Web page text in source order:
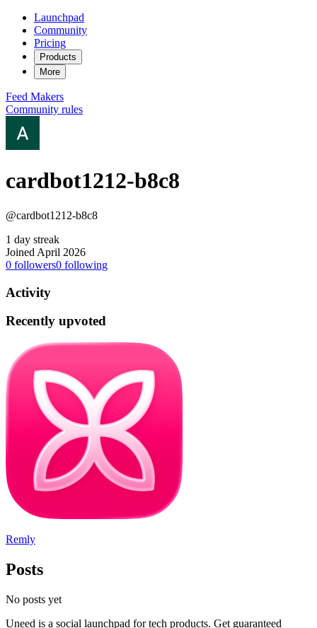
Launchpad
Community
Pricing
Products
More
Feed Makers
Community rules
cardbot1212-b8c8
@cardbot1212-b8c8
1 day streak
Joined April 2026
0 followers0 following
Activity
Recently upvoted
Remly
Posts
No posts yet
Uneed is a social launchpad for tech products. Get guaranteed